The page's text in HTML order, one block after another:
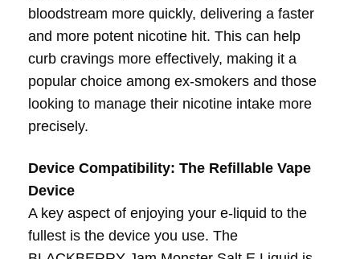
bloodstream more quickly, delivering a faster
and more potent nicotine hit. This can help
curb cravings more effectively, making it a
popular choice among ex-smokers and those
looking to manage their nicotine intake more
precisely.
Device Compatibility: The Refillable Vape
Device
A key aspect of enjoying your e-liquid to the
fullest is the device you use. The